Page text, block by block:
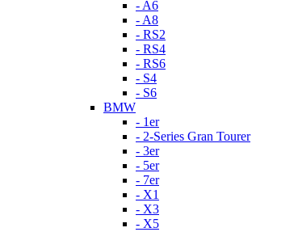
- A6
- A8
- RS2
- RS4
- RS6
- S4
- S6
BMW
- 1er
- 2-Series Gran Tourer
- 3er
- 5er
- 7er
- X1
- X3
- X5